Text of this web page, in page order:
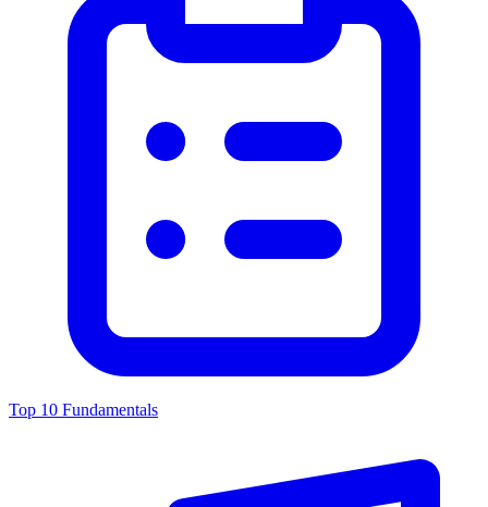
Top 10 Fundamentals